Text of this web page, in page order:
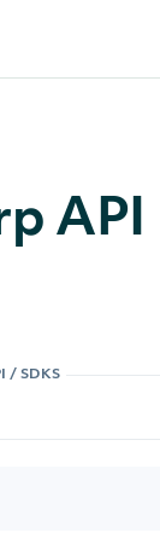
API
/ SDKS